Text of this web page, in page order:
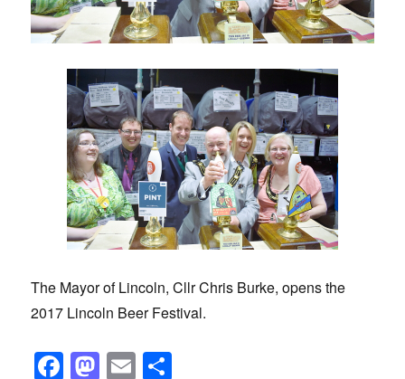
The Mayor of Lincoln, Cllr Chris Burke, opens the
2017 Lincoln Beer Festival.
F M E